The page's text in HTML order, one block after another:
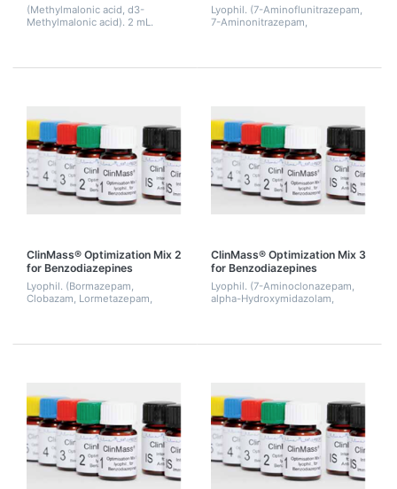
(Methylmalonic acid, d3-
Methylmalonic acid). 2 mL.
Lyophil. (7-Aminoflunitrazepam,
7-Aminonitrazepam,
ClinMass® Optimization Mix 2
for Benzodiazepines
Lyophil. (Bormazepam,
Clobazam, Lormetazepam,
ClinMass® Optimization Mix 3
for Benzodiazepines
Lyophil. (7-Aminoclonazepam,
alpha-Hydroxymidazolam,